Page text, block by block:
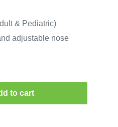
& Pediatric)
adjustable nose
to cart